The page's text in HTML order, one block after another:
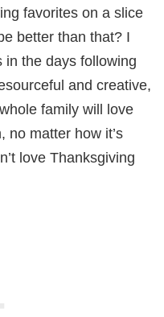
favorites on a slice
better than that? I
in the days following
and creative,
family will love
no matter how it’s
love Thanksgiving